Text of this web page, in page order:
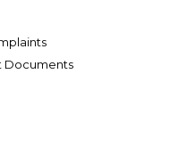
Documents